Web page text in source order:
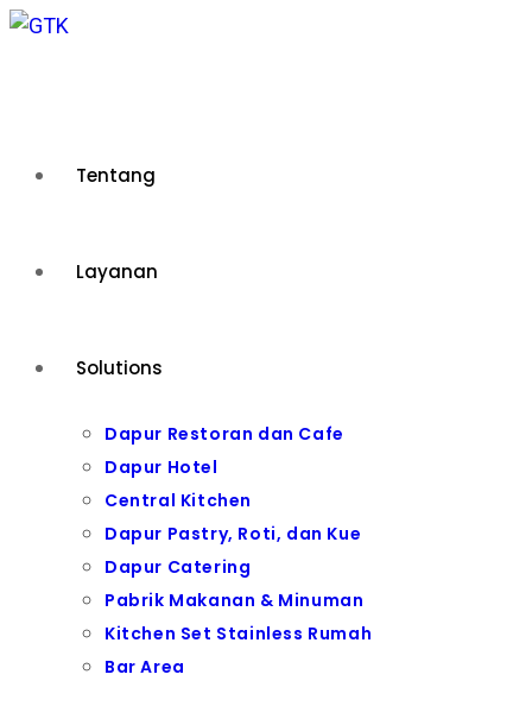
Skip
Tentang
Layanan
Solutions
Dapur Restoran dan Cafe
Dapur Hotel
Central Kitchen
Dapur Pastry, Roti, dan Kue
Dapur Catering
Pabrik Makanan & Minuman
Kitchen Set Stainless Rumah
Bar Area